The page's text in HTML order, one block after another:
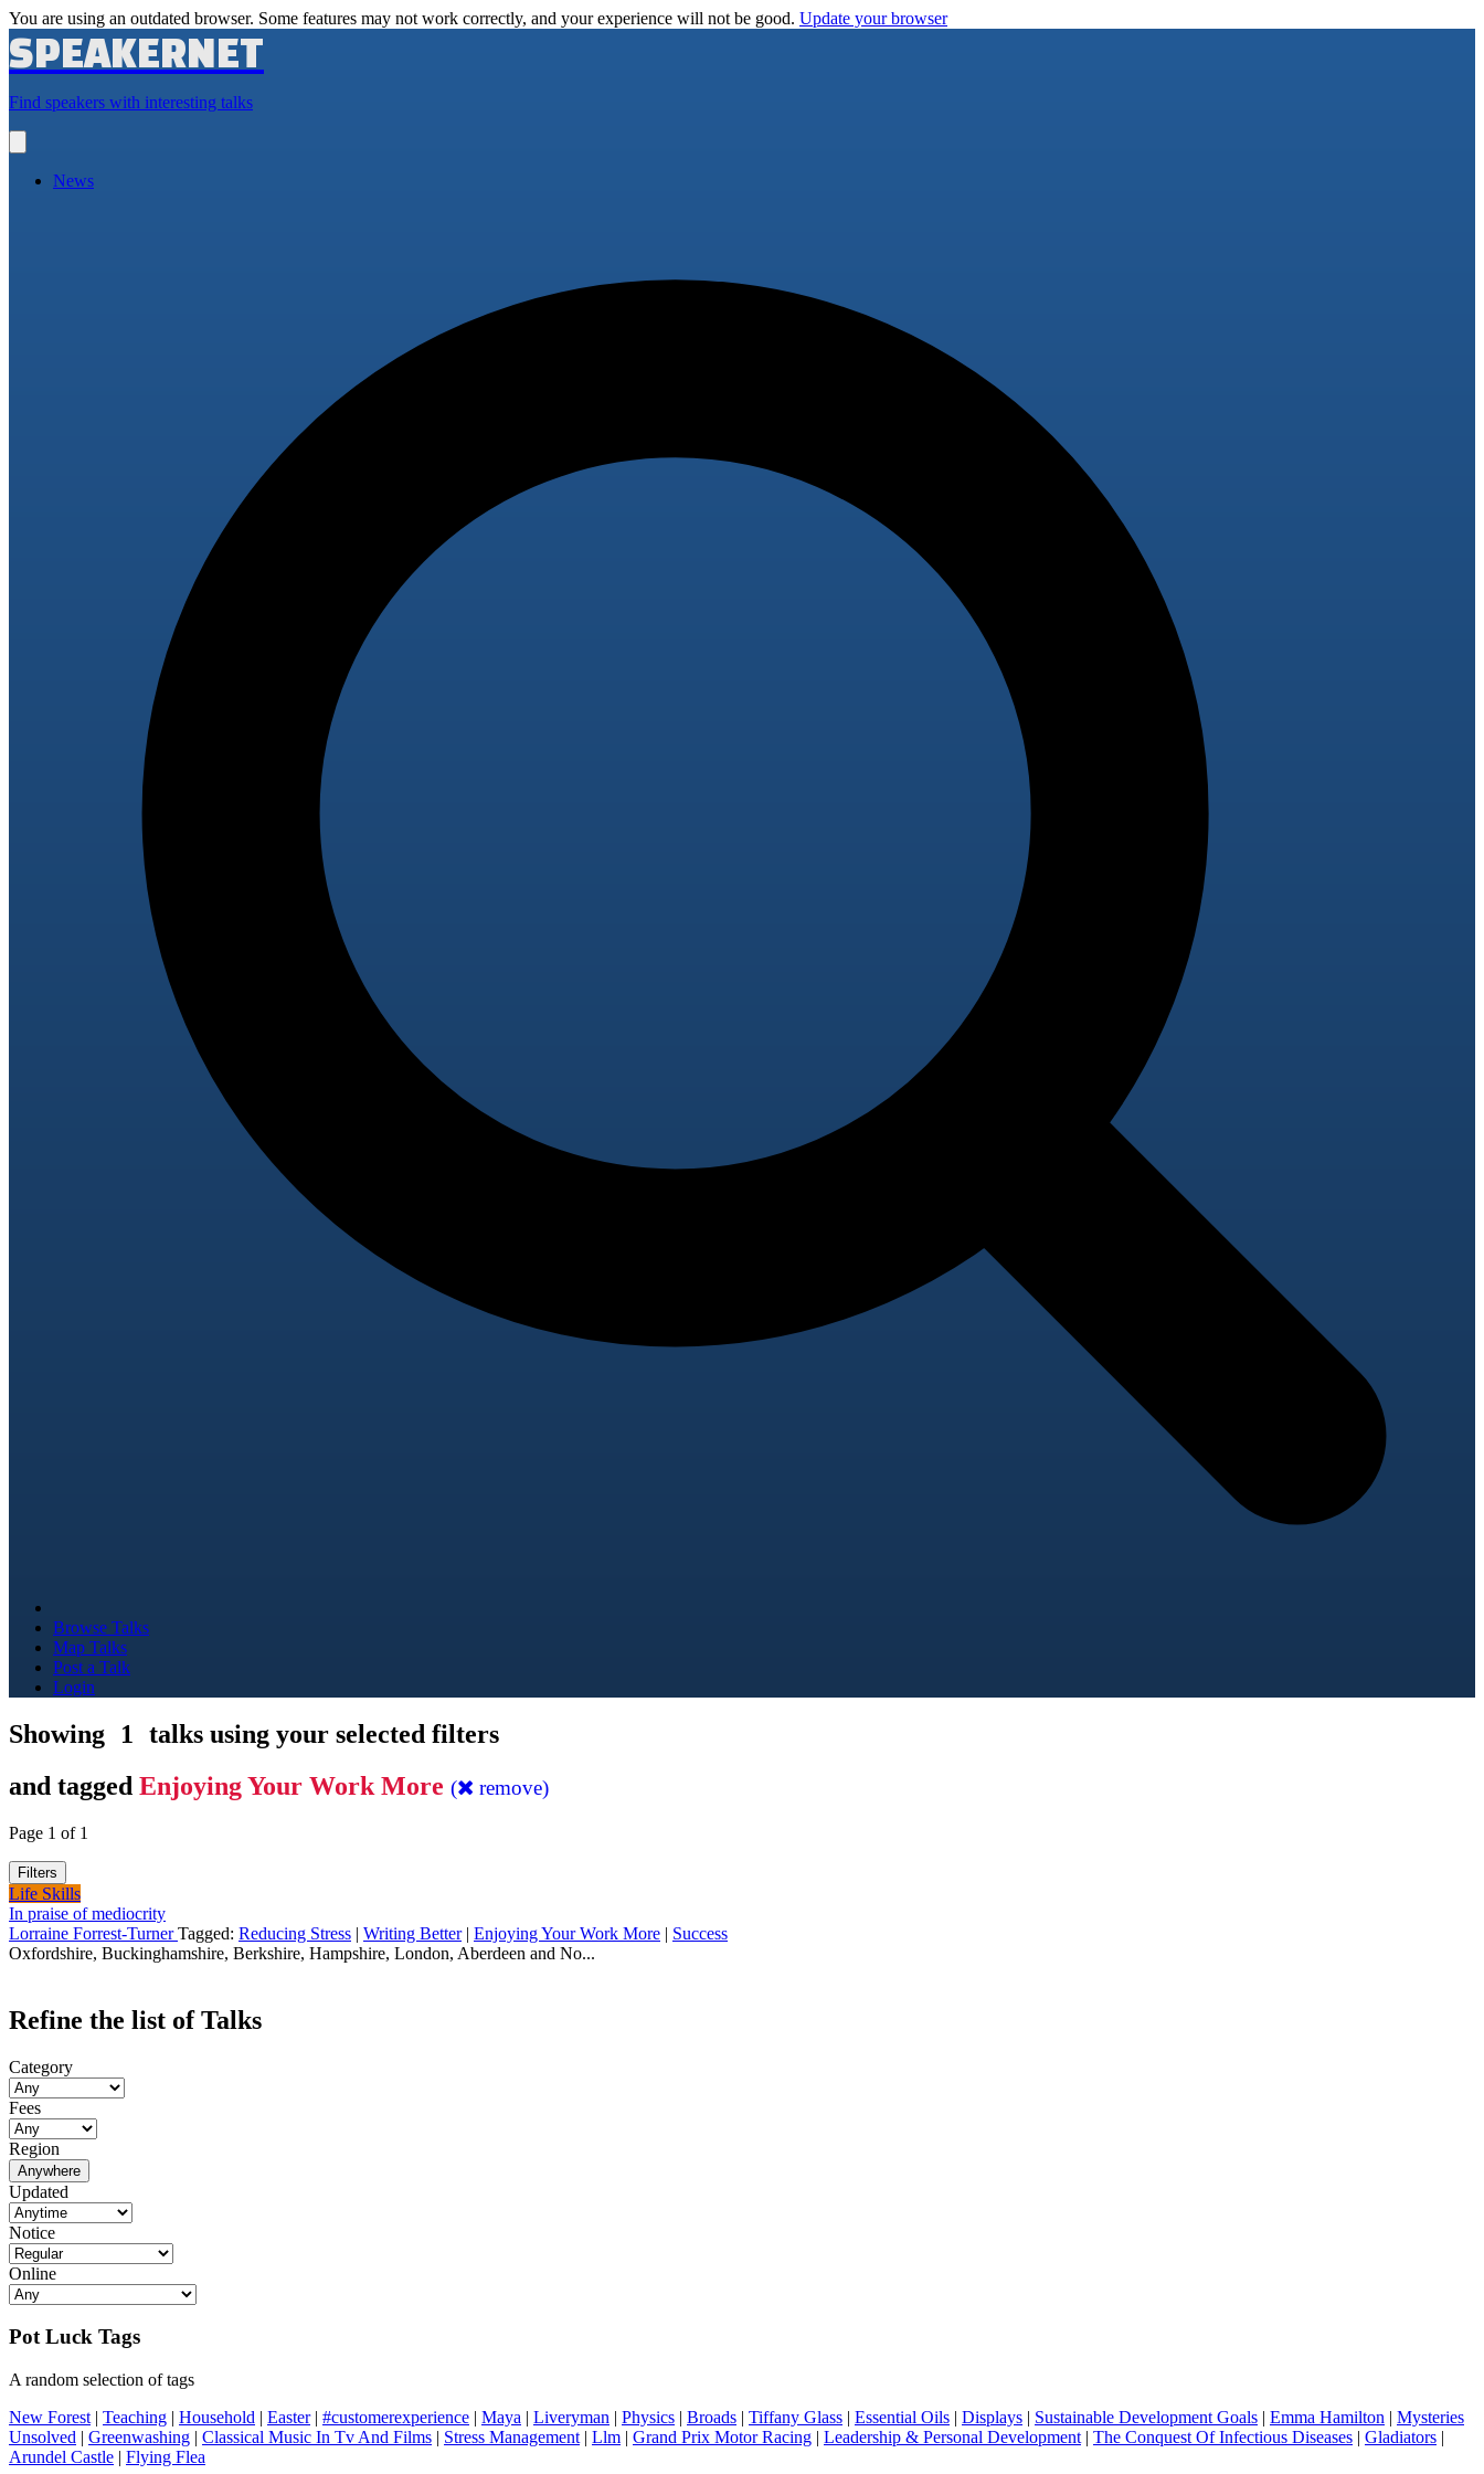
You are using an outdated browser. Some features may not work correctly, and your experience will not be good. Update your browser
SPEAKERNET
Find speakers with interesting talks
main
News
Browse Talks
Map Talks
Post a Talk
Login
Showing 1
talks using your selected filters
and tagged Enjoying Your Work More ( remove)
Page 1 of 1
Filters
Life Skills
In praise of mediocrity
Lorraine Forrest-TurnerTagged: Reducing Stress | Writing Better| Enjoying Your Work More | Success
Oxfordshire, Buckinghamshire, Berkshire, Hampshire, London, Aberdeen and No...
Refine the list of Talks
Category
Fees
Region
Anywhere
Updated
Notice
Online
Pot Luck Tags
A random selection of tags
New Forest | Teaching | Household | Easter| #customerexperience | Maya | Liveryman | Physics | Broads | Tiffany Glass | Essential Oils | Displays | Sustainable Development Goals | Emma Hamilton | Mysteries
Unsolved | Greenwashing | Classical Music In Tv And Films | Stress Management | Llm | Grand Prix Motor Racing | Leadership & Personal Development | The Conquest Of Infectious Diseases | Gladiators |
Arundel Castle | Flying Flea